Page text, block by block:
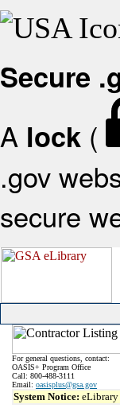
Secure
A lock (
.gov
secure
For general questions, contact:
OASIS+ Program Office
Call: 800-488-3111
Email: oasisplus@gsa.gov
System Notice: eLibrary